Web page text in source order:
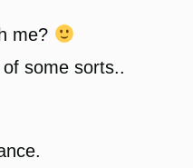
me?
some sorts..